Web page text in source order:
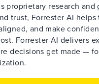
proprietary research and
trust, Forrester AI helps
and make
Forrester AI delivers
decisions get made —